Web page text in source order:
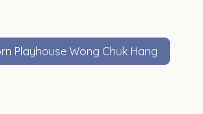
Playhouse Wong Chuk Hang